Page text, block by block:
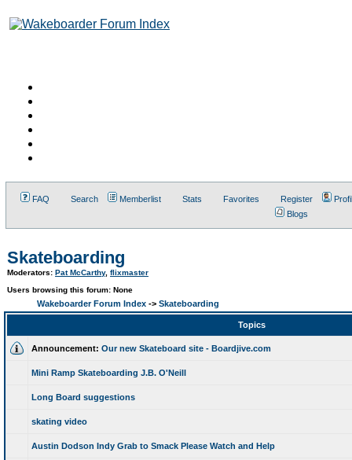
FAQ Search Memberlist Stats Favorites Register
Blogs
Skateboarding
Moderators: Pat McCarthy, flixmaster
Users browsing this forum: None
Wakeboarder Forum Index -> Skateboarding
Topics
Announcement: Our new Skateboard site - Boardjive.com
Mini Ramp Skateboarding J.B. O'Neill
Long Board suggestions
skating video
Austin Dodson Indy Grab to Smack Please Watch and Help